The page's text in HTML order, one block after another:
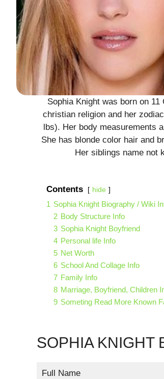
Sophia Knight was born on
christian religion and her
lbs). Her body measurements
She has blonde color hair and
Her siblings name not
Contents hide
1 Sophia Knight Biography / Wiki
2 Body Structure Info
3 Sophia Knight Boyfriend
4 Personal life Info
5 Net Worth
6 School And Collage Info
7 Family Info
8 Marriage, Boyfriend, Children
9 Someting Read More Known
SOPHIA KNIGHT
Full Name